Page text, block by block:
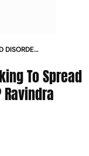
DISORDER
To Spread
Ravindra